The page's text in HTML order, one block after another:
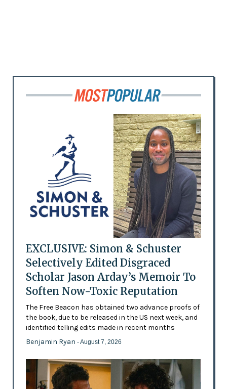
EXCLUSIVE: Simon & Schuster
Selectively Edited Disgraced
Scholar Jason Arday’s Memoir To
Soften Now-Toxic Reputation
The Free Beacon has obtained two advance proofs of
the book, due to be released in the US next week, and
identified telling edits made in recent months
Benjamin Ryan - August 7, 2026